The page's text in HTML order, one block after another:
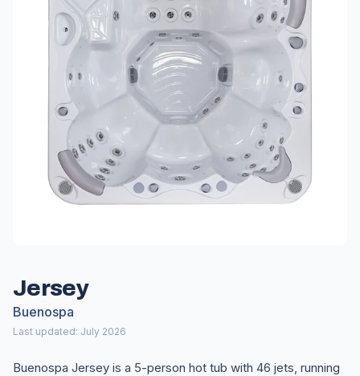
Jersey
Buenospa
Last updated: July 2026
Buenospa Jersey is a 5-person hot tub with 46 jets, running